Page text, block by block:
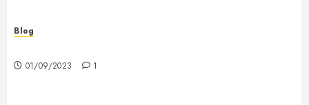
Blog
01/09/2023 1